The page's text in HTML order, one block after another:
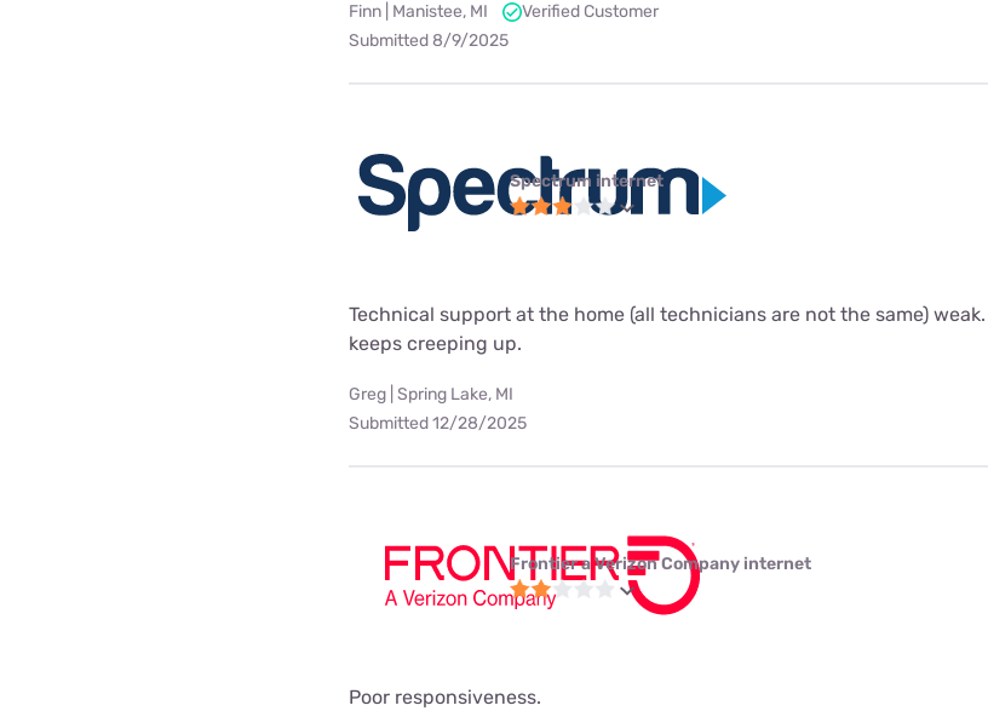
Finn | Manistee, MI
Verified Customer
Submitted 8/9/2025
Spectrum internet
Technical support at the home (all technicians are not the same)
keeps creeping up.
Greg | Spring Lake, MI
Submitted 12/28/2025
Frontier a Verizon Company internet
Poor responsiveness.